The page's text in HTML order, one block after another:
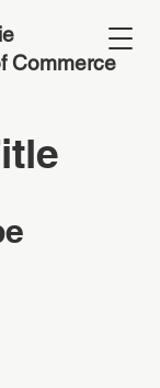
Commerce